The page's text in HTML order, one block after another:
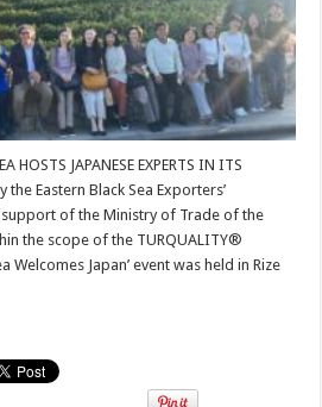
JAPANESE EXPERTS IN ITS
Eastern Black Sea Exporters’
support of the Ministry of Trade of the
the scope of the TURQUALITY®
Welcomes Japan’ event was held in Rize